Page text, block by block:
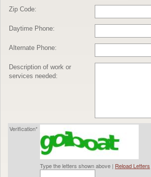
Zip Code:
Daytime Phone:
Alternate Phone:
Description of work or
services needed:
Verification*
Type the letters shown above | Reload Letters